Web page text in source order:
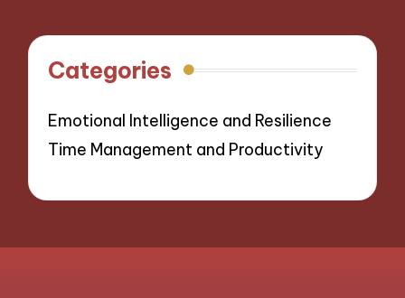
Categories
Emotional Intelligence and Resilience
Time Management and Productivity